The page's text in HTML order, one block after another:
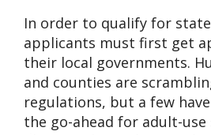
In order to qualify for
applicants must first get
their local governments.
and counties are
regulations, but a few
the go-ahead for adult-